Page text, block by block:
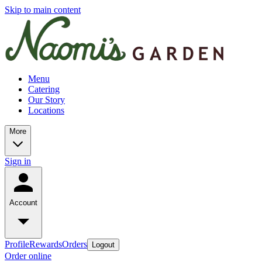
Skip to main content
Menu
Catering
Our Story
Locations
More
Sign in
Account
ProfileRewardsOrders Logout
Order online